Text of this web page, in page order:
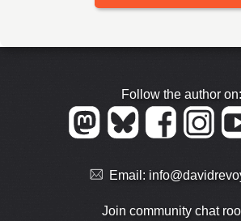
Follow the author on:
Email:
Join community chat